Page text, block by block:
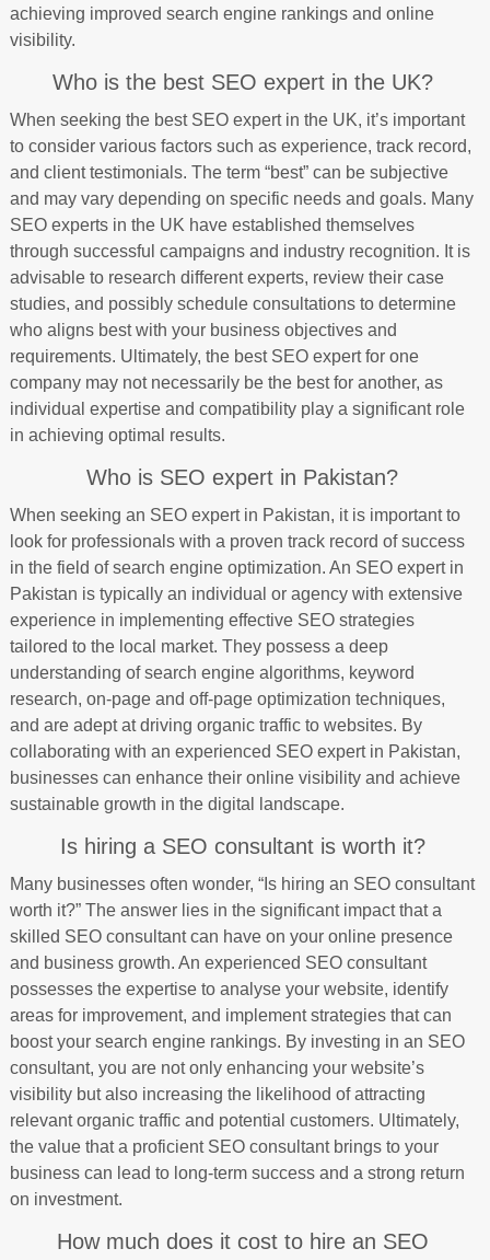
achieving improved search engine rankings and online
visibility.
Who is the best SEO expert in the UK?
When seeking the best SEO expert in the UK, it’s important
to consider various factors such as experience, track record,
and client testimonials. The term “best” can be subjective
and may vary depending on specific needs and goals. Many
SEO experts in the UK have established themselves
through successful campaigns and industry recognition. It is
advisable to research different experts, review their case
studies, and possibly schedule consultations to determine
who aligns best with your business objectives and
requirements. Ultimately, the best SEO expert for one
company may not necessarily be the best for another, as
individual expertise and compatibility play a significant role
in achieving optimal results.
Who is SEO expert in Pakistan?
When seeking an SEO expert in Pakistan, it is important to
look for professionals with a proven track record of success
in the field of search engine optimization. An SEO expert in
Pakistan is typically an individual or agency with extensive
experience in implementing effective SEO strategies
tailored to the local market. They possess a deep
understanding of search engine algorithms, keyword
research, on-page and off-page optimization techniques,
and are adept at driving organic traffic to websites. By
collaborating with an experienced SEO expert in Pakistan,
businesses can enhance their online visibility and achieve
sustainable growth in the digital landscape.
Is hiring a SEO consultant is worth it?
Many businesses often wonder, “Is hiring an SEO consultant
worth it?” The answer lies in the significant impact that a
skilled SEO consultant can have on your online presence
and business growth. An experienced SEO consultant
possesses the expertise to analyse your website, identify
areas for improvement, and implement strategies that can
boost your search engine rankings. By investing in an SEO
consultant, you are not only enhancing your website’s
visibility but also increasing the likelihood of attracting
relevant organic traffic and potential customers. Ultimately,
the value that a proficient SEO consultant brings to your
business can lead to long-term success and a strong return
on investment.
How much does it cost to hire an SEO